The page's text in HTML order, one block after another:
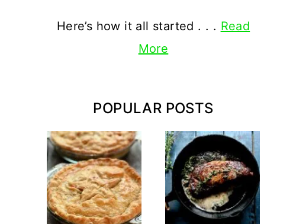
Here’s how it all started . . . Read
More
POPULAR POSTS